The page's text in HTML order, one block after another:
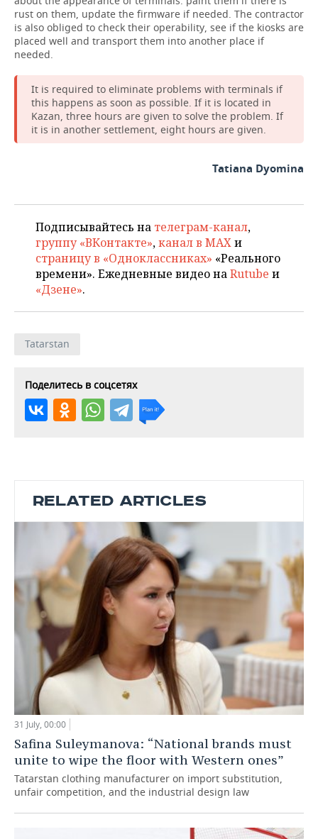
rust on them, update the firmware if needed. The contractor
is also obliged to check their operability, see if the kiosks are
placed well and transport them into another place if
needed.
It is required to eliminate problems with terminals if
this happens as soon as possible. If it is located in
Kazan, three hours are given to solve the problem. If
it is in another settlement, eight hours are given.
Tatiana Dyomina
Подписывайтесь на телеграм-канал,
группу «ВКонтакте»,канал в MAXи
страницу в «Одноклассниках» «Реального
времени». Ежедневные видео наRutube и
«Дзене».
Tatarstan
Поделитесь в соцсетях
RELATED ARTICLES
31 July, 00:00
Safina Suleymanova: “National brands must
unite to wipe the floor with Western ones”
Tatarstan clothing manufacturer on import substitution,
unfair competition, and the industrial design law